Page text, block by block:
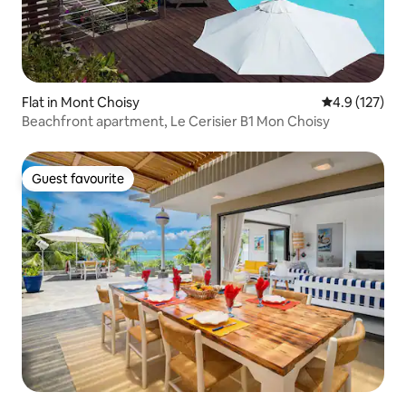
Flat in Mont Choisy 4.9 out of 5
4.9 (127)
Beachfront apartment, Le Cerisier B1 Mon Choisy
Guest favourite
Guest favourite